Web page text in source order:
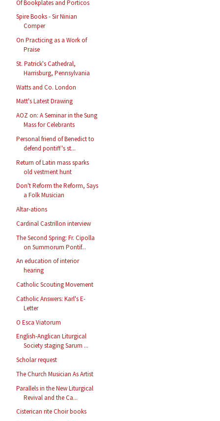
Of Bookplates and Porticos
Spire Books - Sir Ninian
Comper
On Practicing as a Work of
Praise
St. Patrick's Cathedral,
Harrisburg, Pennsylvania
Watts and Co. London
Matt's Latest Drawing
AOZ on: A Seminar in the Sung
Mass for Celebrants
Personal friend of Benedict to
defend pontiff's st...
Return of Latin mass sparks
old vestment hunt
Don't Reform the Reform, Says
a Folk Musician
Altar-ations
Cardinal Castrillon interview
The Second Spring: Fr. Cipolla
on Summorum Pontif...
An education of interior
hearing
Catholic Scouting Movement
Catholic Answers: Karl's E-
Letter
O Esca Viatorum
English-Anglican Liturgical
Society staging Sarum ...
Scholar request
The Church Musician As Artist
Parallels in the New Liturgical
Revival and the Ca...
Cisterican rite Choir books